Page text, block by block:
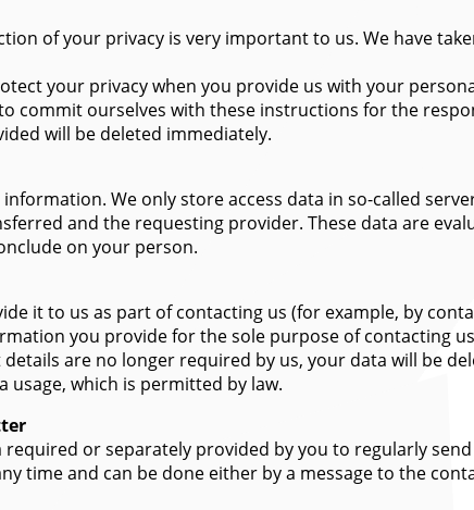
of your privacy is very important to us. We have
your privacy when you provide us with your
commit ourselves with these instructions for the
will be deleted immediately.
We only store access data in so-called
and the requesting provider. These data are
on your person.
it to us as part of contacting us (for example, by
you provide for the sole purpose of contacting
are no longer required by us, your data will be
which is permitted by law.
or separately provided by you to regularly
time and can be done either by a message to the